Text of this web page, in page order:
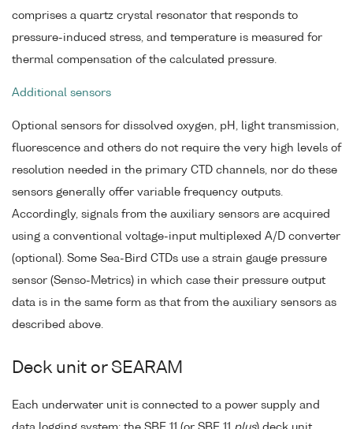
comprises a quartz crystal resonator that responds to
pressure-induced stress, and temperature is measured for
thermal compensation of the calculated pressure.
Additional sensors
Optional sensors for dissolved oxygen, pH, light transmission,
fluorescence and others do not require the very high levels of
resolution needed in the primary CTD channels, nor do these
sensors generally offer variable frequency outputs.
Accordingly, signals from the auxiliary sensors are acquired
using a conventional voltage-input multiplexed A/D converter
(optional). Some Sea-Bird CTDs use a strain gauge pressure
sensor (Senso-Metrics) in which case their pressure output
data is in the same form as that from the auxiliary sensors as
described above.
Deck unit or SEARAM
Each underwater unit is connected to a power supply and